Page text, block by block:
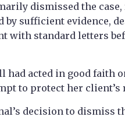
dismissed the
by sufficient evidence,
with standard letters
had acted in good faith
to protect her client’s
decision to dismiss